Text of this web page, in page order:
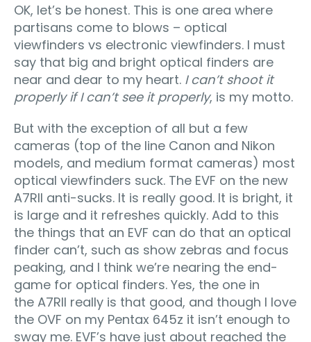
OK, let’s be honest. This is one area where
partisans come to blows – optical
viewfinders vs electronic viewfinders. I must
say that big and bright optical finders are
near and dear to my heart. I can’t shoot it
properly if I can’t see it properly, is my motto.
But with the exception of all but a few
cameras (top of the line Canon and Nikon
models, and medium format cameras) most
optical viewfinders suck. The EVF on the new
A7RII anti-sucks. It is really good. It is bright, it
is large and it refreshes quickly. Add to this
the things that an EVF can do that an optical
finder can’t, such as show zebras and focus
peaking, and I think we’re nearing the end-
game for optical finders. Yes, the one in
the A7RII really is that good, and though I love
the OVF on my Pentax 645z it isn’t enough to
sway me. EVF’s have just about reached the